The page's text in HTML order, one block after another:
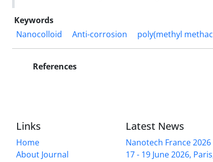
Keywords
Nanocolloid
Anti-corrosion poly(methyl
References
Links
Home
About Journal
Latest News
Nanotech France
17 - 19 June 2026,